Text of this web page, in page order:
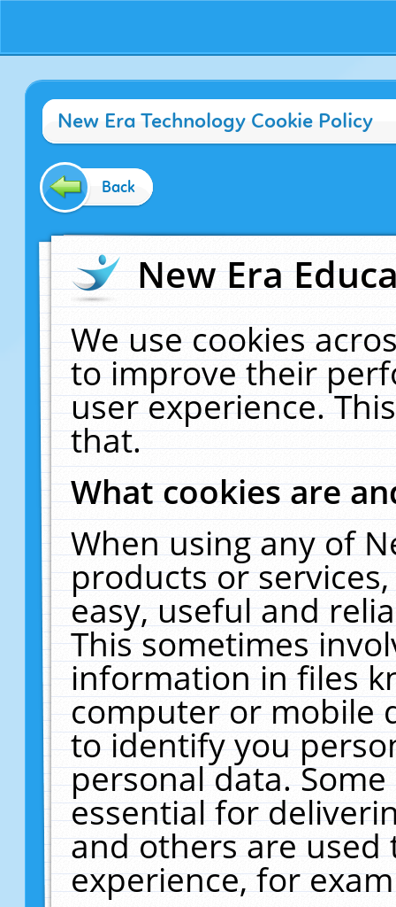
New Era Technology Cookie Policy
Back
New Era
We use cookies
to improve their
user experience.
that.
What cookies are
When using any of
products or
easy, useful and
This sometimes
information in files
computer or mobile
to identify you
personal data.
essential for
and others are
experience, for